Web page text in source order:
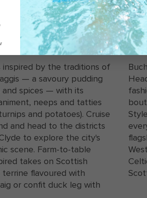
gravy
inspired by the traditions of
— a savoury pudding
spices — with its
neeps and tatties
and potatoes). Cruise
and head to the districts
to explore the city's
scene. Farm-to-table
takes on Scottish
flavoured with
or confit duck leg with
A